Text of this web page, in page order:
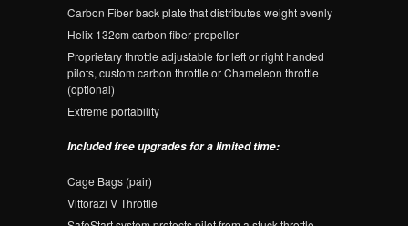
Carbon Fiber back plate that distributes weight evenly
Helix 132cm carbon fiber propeller
Proprietary throttle adjustable for left or right handed
pilots, custom carbon throttle or Chameleon throttle
(optional)
Extreme portability
Included free upgrades for a limited time:
Cage Bags (pair)
Vittorazi V Throttle